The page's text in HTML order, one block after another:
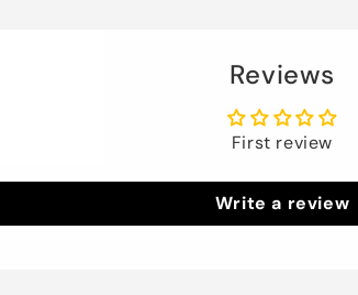
Reviews
First review
Write a review